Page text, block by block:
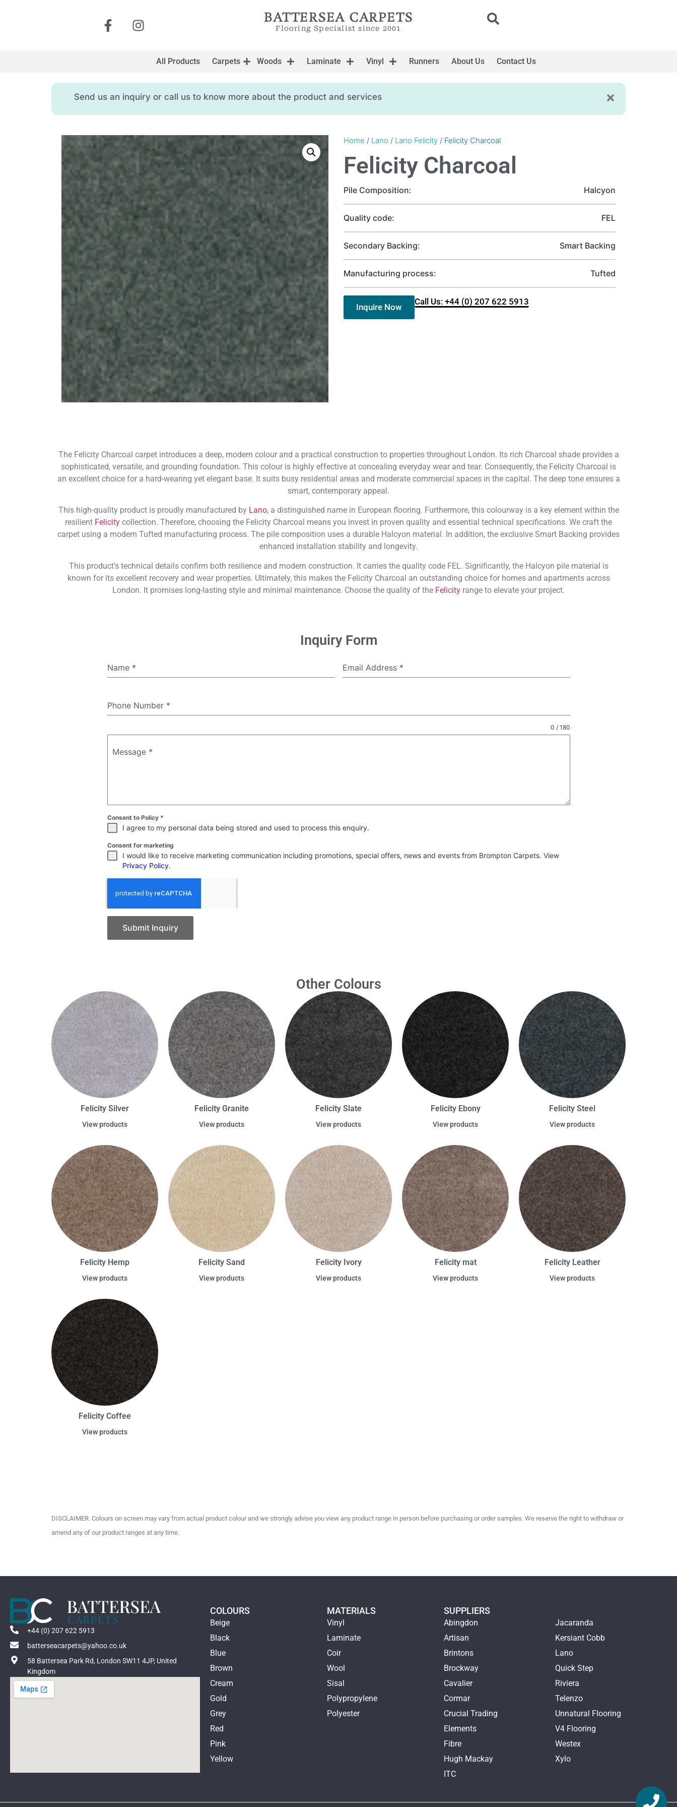
BATTERSEA CARPETS
Flooring Specialist since 2001
All Products Carpets Woods Laminate Vinyl Runners About Us Contact Us
Send us an inquiry or call us to know more about the product and services
Home / Lano / Lano Felicity / Felicity Charcoal
Felicity Charcoal
Pile Composition: Halcyon
Quality code: FEL
Secondary Backing: Smart Backing
Manufacturing process: Tufted
Inquire Now
Call Us: +44 (0) 207 622 5913
The Felicity Charcoal carpet introduces a deep, modern colour and a practical construction to properties throughout London. Its rich Charcoal shade provides a
sophisticated, versatile, and grounding foundation. This colour is highly effective at concealing everyday wear and tear. Consequently, the Felicity Charcoal is
an excellent choice for a hard-wearing yet elegant base. It suits busy residential areas and moderate commercial spaces in the capital. The deep tone ensures a
smart, contemporary appeal.
This high-quality product is proudly manufactured by Lano, a distinguished name in European flooring. Furthermore, this colourway is a key element within the
resilient Felicity collection. Therefore, choosing the Felicity Charcoal means you invest in proven quality and essential technical specifications. We craft the
carpet using a modern Tufted manufacturing process. The pile composition uses a durable Halcyon material. In addition, the exclusive Smart Backing provides
enhanced installation stability and longevity.
This product’s technical details confirm both resilience and modern construction. It carries the quality code FEL. Significantly, the Halcyon pile material is
known for its excellent recovery and wear properties. Ultimately, this makes the Felicity Charcoal an outstanding choice for homes and apartments across
London. It promises long-lasting style and minimal maintenance. Choose the quality of the Felicity range to elevate your project.
Inquiry Form
Name * Email Address *
Phone Number *
Message *
0 / 180
Consent to Policy *
I agree to my personal data being stored and used to process this enquiry.
Consent for marketing
I would like to receive marketing communication including promotions, special offers, news and events from Brompton Carpets. View
Privacy Policy.
Submit Inquiry
Other Colours
Felicity Silver
View products
Felicity Granite
View products
Felicity Slate
View products
Felicity Ebony
View products
Felicity Steel
View products
Felicity Hemp
View products
Felicity Sand
View products
Felicity Ivory
View products
Felicity mat
View products
Felicity Leather
View products
Felicity Coffee
View products
DISCLAIMER. Colours on screen may vary from actual product colour and we strongly advise you view any product range in person before purchasing or order samples. We reserve the right to withdraw or
amend any of our product ranges at any time.
+44 (0) 207 622 5913
batterseacarpets@yahoo.co.uk
58 Battersea Park Rd, London SW11 4JP, United
Kingdom
COLOURS
Beige
Black
Blue
Brown
Cream
Gold
Grey
Red
Pink
Yellow
MATERIALS
Vinyl
Laminate
Coir
Wool
Sisal
Polypropylene
Polyester
SUPPLIERS
Abingdon
Artisan
Brintons
Brockway
Cavalier
Cormar
Crucial Trading
Elements
Fibre
Hugh Mackay
ITC
Jacaranda
Kersiant Cobb
Lano
Quick Step
Riviera
Telenzo
Unnatural Flooring
V4 Flooring
Westex
Xylo